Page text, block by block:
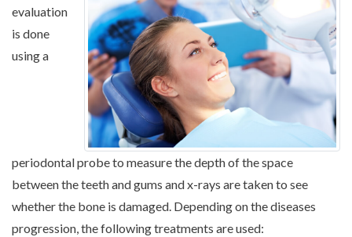
evaluation
is done
using a
periodontal probe to measure the depth of the space
between the teeth and gums and x-rays are taken to see
whether the bone is damaged. Depending on the diseases
progression, the following treatments are used: